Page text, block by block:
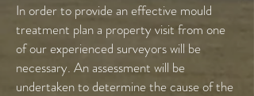
In order to provide an effective mould
treatment plan a property visit from one
of our experienced surveyors will be
necessary. An assessment will be
undertaken to determine the cause of the